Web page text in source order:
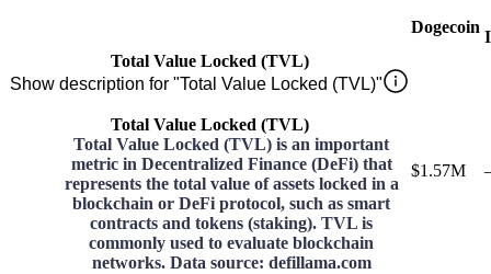
Dogecoin
Total Value Locked (TVL)
Show description for "Total Value Locked (TVL)"
Total Value Locked (TVL)
Total Value Locked (TVL) is an important
metric in Decentralized Finance (DeFi) that
represents the total value of assets locked in a
blockchain or DeFi protocol, such as smart
contracts and tokens (staking). TVL is
commonly used to evaluate blockchain
networks. Data source: defillama.com
$1.57M